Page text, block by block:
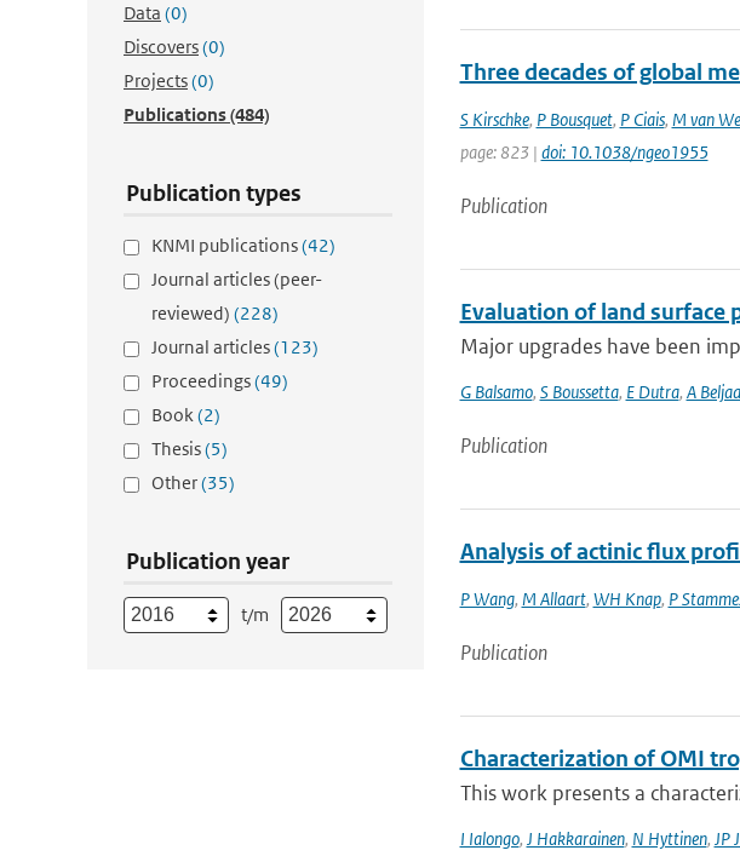
Data (0)
Discovers(0)
Projects(0)
Publications(484)
Publication types
KNMI publications(42)
Journal articles (peer-
reviewed) (228)
Journal articles(123)
Proceedings(49)
Book(2)
Thesis(5)
Other(35)
Publication year
t/m
Three decades of global
S Kirschke, P Bousquet, P Ciais, M van
page: 823 | doi: 10.1038/ngeo1955
Publication
Evaluation of land surface
Major upgrades have been
G Balsamo, S Boussetta, E Dutra, A
Publication
Analysis of actinic flux
P Wang, M Allaart, WH Knap, P
Publication
Characterization of OMI
This work presents a
I Ialongo, J Hakkarainen, N Hyttinen, JP